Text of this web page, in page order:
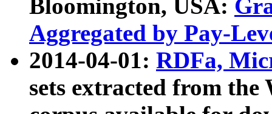
Bloomington, USA:
Aggregated by Pay-
2014-04-01: RDFa,
sets extracted from